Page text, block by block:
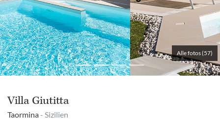
Alle fotos (57)
Villa Giutitta
Taormina - Sizilien